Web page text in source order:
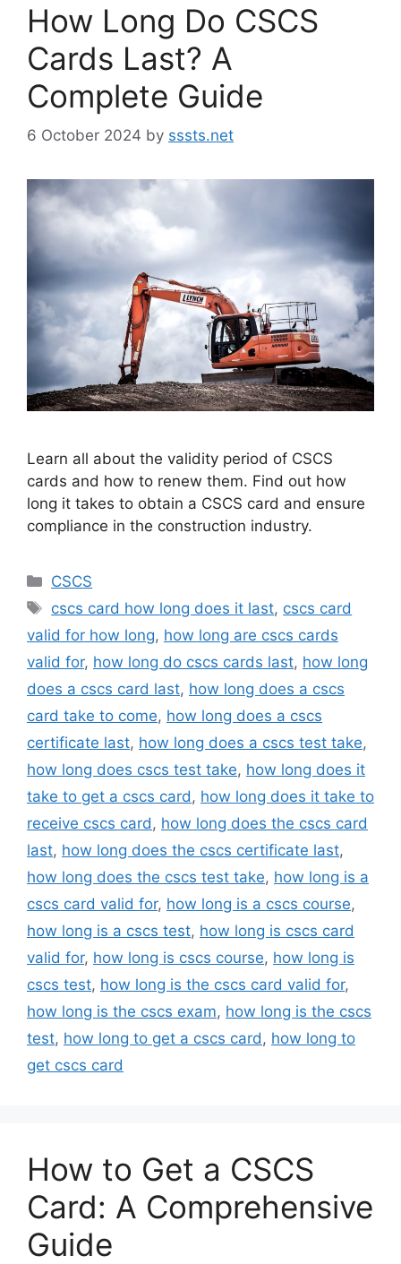
How Long Do CSCS
Cards Last? A
Complete Guide
6 October 2024 by sssts.net
Learn all about the validity period of CSCS
cards and how to renew them. Find out how
long it takes to obtain a CSCS card and ensure
compliance in the construction industry.
Categories
CSCS
Tags
cscs card how long does it last, cscs card
valid for how long, how long are cscs cards
valid for, how long do cscs cards last, how long
does a cscs card last, how long does a cscs
card take to come, how long does a cscs
certificate last, how long does a cscs test take,
how long does cscs test take, how long does it
take to get a cscs card , how long does it take to
receive cscs card , how long does the cscs card
last, how long does the cscs certificate last,
how long does the cscs test take, how long is a
cscs card valid for, how long is a cscs course,
how long is a cscs test, how long is cscs card
valid for, how long is cscs course, how long is
cscs test, how long is the cscs card valid for,
how long is the cscs exam, how long is the cscs
test, how long to get a cscs card , how long to
get cscs card
How to Get a CSCS
Card: A Comprehensive
Guide